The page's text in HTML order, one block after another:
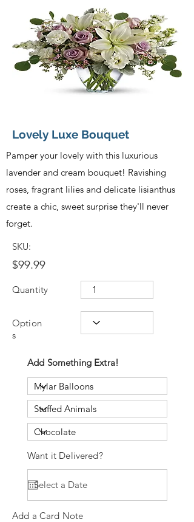
Lovely Luxe Bouquet
Pamper your lovely with this luxurious
lavender and cream bouquet! Ravishing
roses, fragrant lilies and delicate lisianthus
create a chic, sweet surprise they'll never
forget.
SKU:
$99.99
Quantity
Option
s
Add Something Extra!
Want it Delivered?
Add a Card Note